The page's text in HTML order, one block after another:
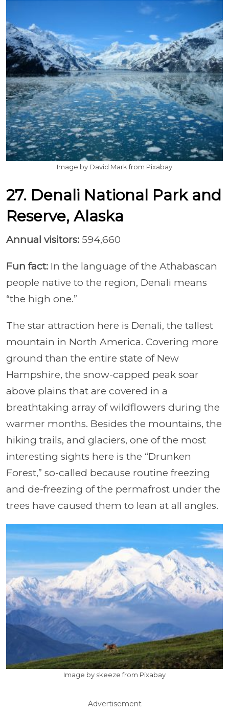
Image by David Mark from Pixabay
27. Denali National Park and
Reserve, Alaska
Annual visitors: 594,660
Fun fact: In the language of the Athabascan
people native to the region, Denali means
“the high one.”
The star attraction here is Denali, the tallest
mountain in North America. Covering more
ground than the entire state of New
Hampshire, the snow-capped peak soar
above plains that are covered in a
breathtaking array of wildflowers during the
warmer months. Besides the mountains, the
hiking trails, and glaciers, one of the most
interesting sights here is the “Drunken
Forest,” so-called because routine freezing
and de-freezing of the permafrost under the
trees have caused them to lean at all angles.
Image by skeeze from Pixabay
Advertisement